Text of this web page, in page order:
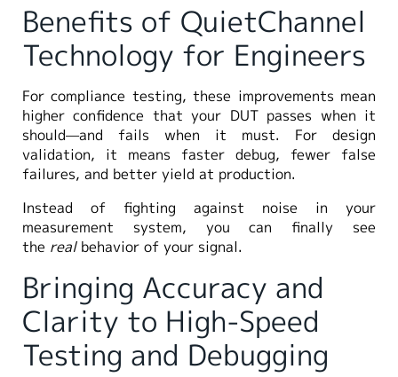
Benefits of QuietChannel
Technology for Engineers
For compliance testing, these improvements mean
higher confidence that your DUT passes when it
should—and fails when it must. For design
validation, it means faster debug, fewer false
failures, and better yield at production.
Instead of fighting against noise in your
measurement system, you can finally see
the realbehavior of your signal.
Bringing Accuracy and
Clarity to High-Speed
Testing and Debugging